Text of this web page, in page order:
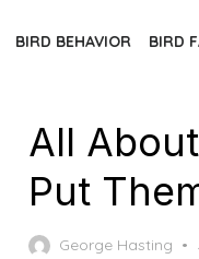
BIRD BEHAVIOR BIRD
All
Put
George Hasting